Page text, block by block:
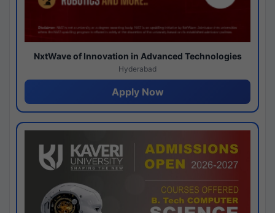
NxtWave of Innovation in Advanced Technologies
Hyderabad
Apply Now